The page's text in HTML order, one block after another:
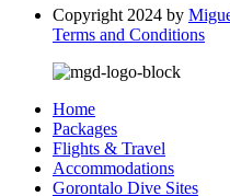
Copyright 2024 by
Terms and Conditions
Home
Packages
Flights & Travel
Accommodations
Gorontalo Dive Sites